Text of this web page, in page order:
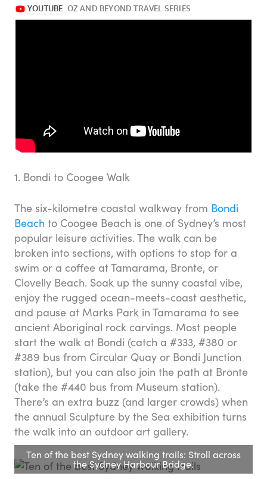
1. Bondi to Coogee Walk
The six-kilometre coastal walkway from Bondi
Beach to Coogee Beach is one of Sydney’s most
popular leisure activities. The walk can be
broken into sections, with options to stop for a
swim or a coffee at Tamarama, Bronte, or
Clovelly Beach. Soak up the sunny coastal vibe,
enjoy the rugged ocean-meets-coast aesthetic,
and pause at Marks Park in Tamarama to see
ancient Aboriginal rock carvings. Most people
start the walk at Bondi (catch a #333, #380 or
#389 bus from Circular Quay or Bondi Junction
station), but you can also join the path at Bronte
(take the #440 bus from Museum station).
There’s an extra buzz (and larger crowds) when
the annual Sculpture by the Sea exhibition turns
the walk into an outdoor art gallery.
Ten of the best Sydney walking trails: Stroll across
the Sydney Harbour Bridge.